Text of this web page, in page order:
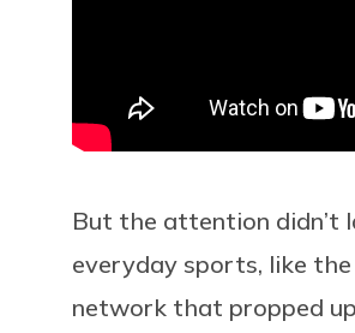
But the attention didn’t
everyday sports, like the
network that propped up